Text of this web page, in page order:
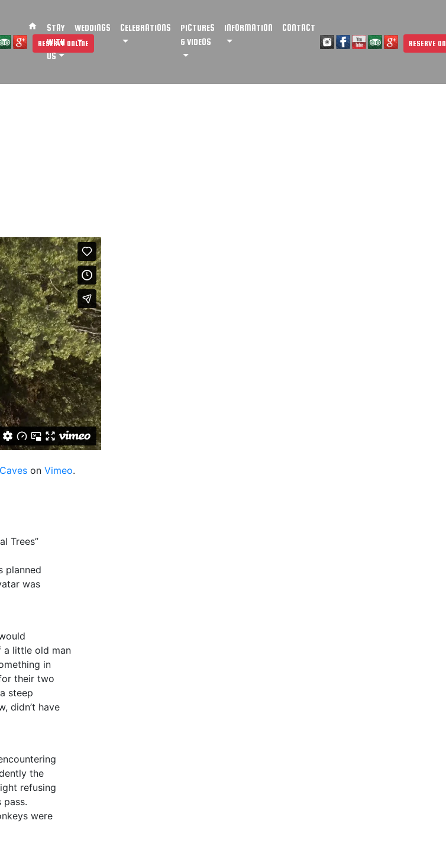
RESERVE ONLINE
home
STAY
WITH
US
WEDDINGS CELEBRATIONS
PICTURES
& VIDEOS
INFORMATION CONTACT
RESERVE
on Vimeo.
Trees”
planned
was
a little old man
in
their two
steep
didn’t have
the
refusing
were